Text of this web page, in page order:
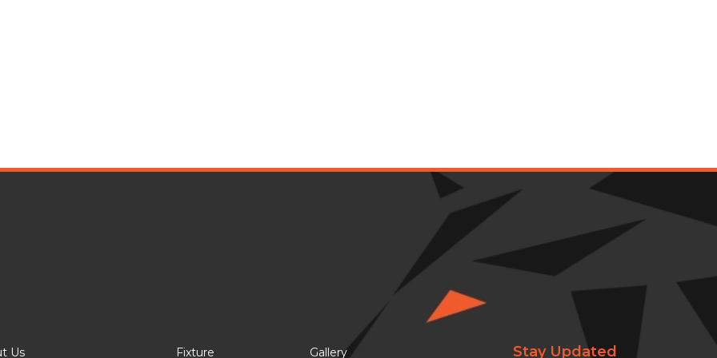
Us Fixture Gallery Stay Updated